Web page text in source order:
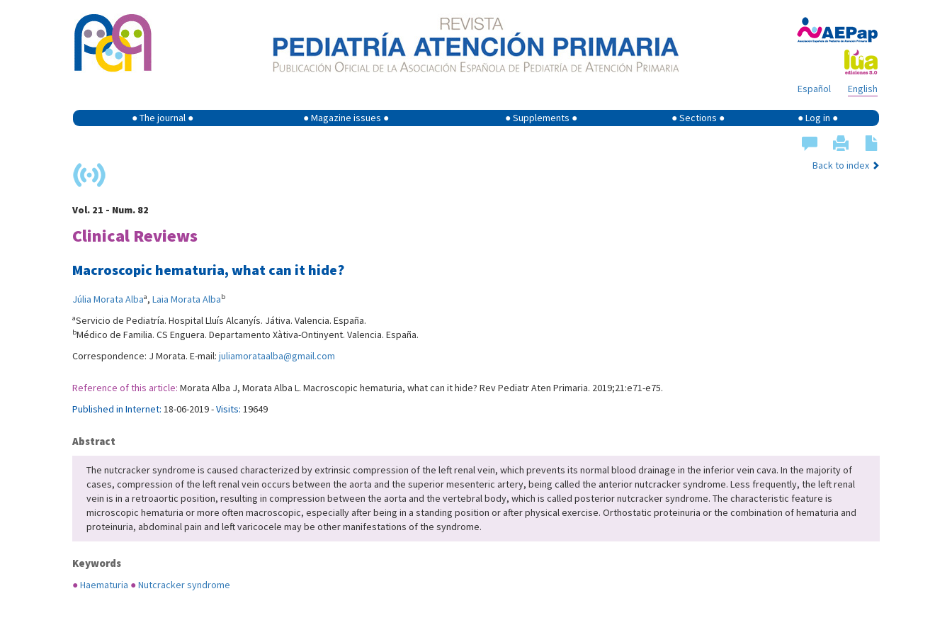
English
Español
● The journal ● ● Magazine issues ● ● Supplements ● ● Sections ● ● Log in ●
Back to index
Vol. 21 - Num. 82
Clinical Reviews
Macroscopic hematuria, what can it hide?
Júlia Morata Albaa, Laia Morata Albab
aServicio de Pediatría. Hospital Lluís Alcanyís. Játiva. Valencia. España.
bMédico de Familia. CS Enguera. Departamento Xàtiva-Ontinyent. Valencia. España.
Correspondence: J Morata. E-mail: juliamorataalba@gmail.com
Reference of this article: Morata Alba J, Morata Alba L. Macroscopic hematuria, what can it hide? Rev Pediatr Aten Primaria. 2019;21:e71-e75.
Published in Internet: 18-06-2019 -Visits: 19649
Abstract
The nutcracker syndrome is caused characterized by extrinsic compression of the left renal vein, which prevents its normal blood drainage in the inferior vein cava. In the majority of
cases, compression of the left renal vein occurs between the aorta and the superior mesenteric artery, being called the anterior nutcracker syndrome. Less frequently, the left renal
vein is in a retroaortic position, resulting in compression between the aorta and the vertebral body, which is called posterior nutcracker syndrome. The characteristic feature is
microscopic hematuria or more often macroscopic, especially after being in a standing position or after physical exercise. Orthostatic proteinuria or the combination of hematuria and
proteinuria, abdominal pain and left varicocele may be other manifestations of the syndrome.
Keywords
●Haematuria ●Nutcracker syndrome